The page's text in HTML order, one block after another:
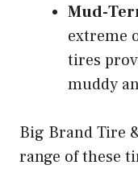
Mud-
extreme
tires
muddy
Big Brand Tire
range of these